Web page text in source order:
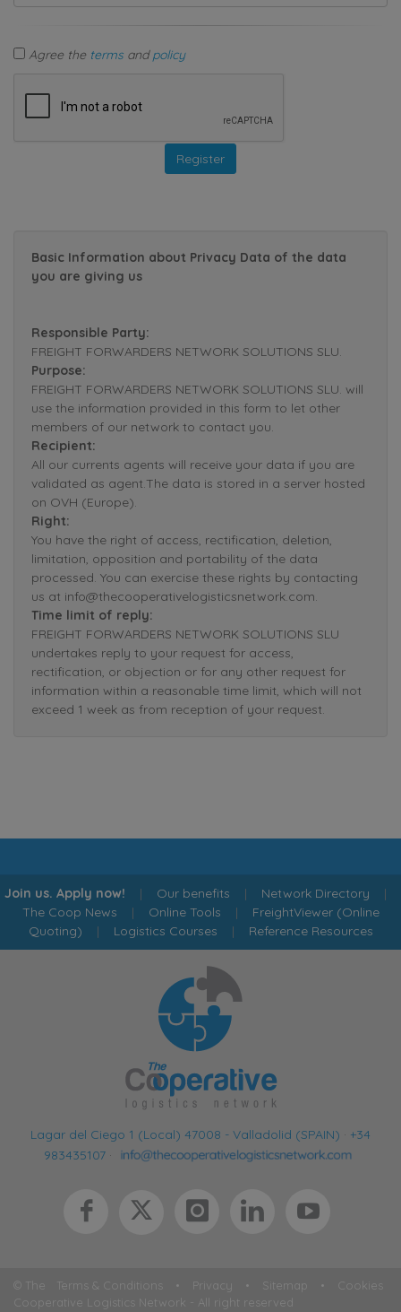
Agree the terms andpolicy
Basic Information about Privacy Data of the data
you are giving us
Responsible Party:
FREIGHT FORWARDERS NETWORK SOLUTIONS SLU.
Purpose:
FREIGHT FORWARDERS NETWORK SOLUTIONS SLU. will
use the information provided in this form to let other
members of our network to contact you.
Recipient:
All our currents agents will receive your data if you are
validated as agent.The data is stored in a server hosted
on OVH (Europe).
Right:
You have the right of access, rectification, deletion,
limitation, opposition and portability of the data
processed. You can exercise these rights by contacting
us at info@thecooperativelogisticsnetwork.com.
Time limit of reply:
FREIGHT FORWARDERS NETWORK SOLUTIONS SLU
undertakes reply to your request for access,
rectification, or objection or for any other request for
information within a reasonable time limit, which will not
exceed 1 week as from reception of your request.
Join us. Apply now! | Our benefits | Network Directory |
The Coop News | Online Tools | FreightViewer (Online
Quoting) | Logistics Courses | Reference Resources
Lagar del Ciego 1 (Local) 47008 - Valladolid (SPAIN) · +34
983435107 ·
Terms & Conditions • Privacy • Sitemap • Cookies
© The
Cooperative Logistics Network - All right reserved